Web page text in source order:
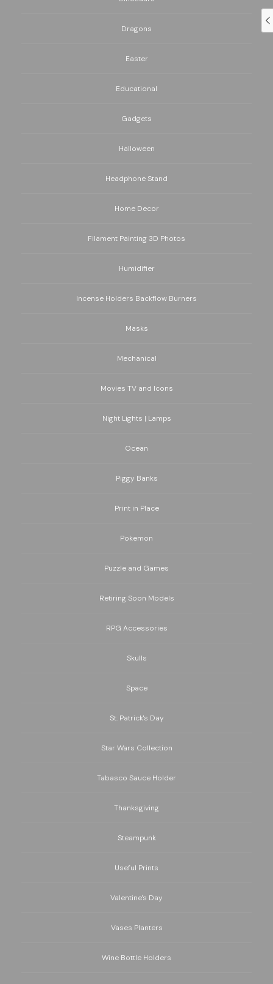
Dragons
Easter
Educational
Gadgets
Halloween
Headphone Stand
Home Decor
Filament Painting 3D Photos
Humidifier
Incense Holders Backflow Burners
Masks
Mechanical
Movies TV and Icons
Night Lights | Lamps
Ocean
Piggy Banks
Print in Place
Pokemon
Puzzle and Games
Retiring Soon Models
RPG Accessories
Skulls
Space
St. Patrick's Day
Star Wars Collection
Tabasco Sauce Holder
Thanksgiving
Steampunk
Useful Prints
Valentine's Day
Vases Planters
Wine Bottle Holders